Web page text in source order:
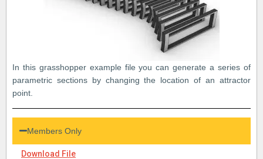
In this grasshopper example file you can generate a series of
parametric sections by changing the location of an attractor
point.
Members Only
Download File